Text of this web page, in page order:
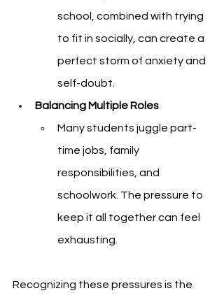
school, combined with trying
to fit in socially, can create a
perfect storm of anxiety and
self-doubt.
Balancing Multiple Roles
Many students juggle part-
time jobs, family
responsibilities, and
schoolwork. The pressure to
keep it all together can feel
exhausting.
Recognizing these pressures is the